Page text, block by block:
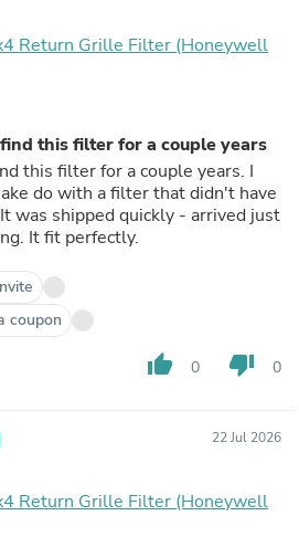
Return Grille Filter (Honeywell
this filter for a couple years
this filter for a couple years. I
do with a filter that didn't have
a few days after ordering. It fit perfectly.
coupon
thumb_up 0 thumb_down 0
22 Jul 2026
Return Grille Filter (Honeywell